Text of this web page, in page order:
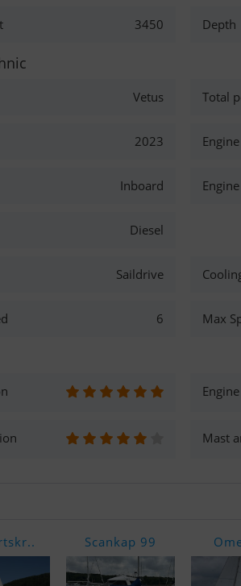
3450 Depth
Vetus Total
2023
Inboard
Diesel
Saildrive
6 Max
Mast
Scankap 99